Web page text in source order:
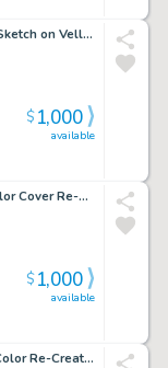
'Where the Wild Things Are' Sketch on Vellum & Color Art 2Pc - After Sendak - Signed
available
$1,000
Amazing Spider-Man #281 Color Cover Re-Creation - Signed
available
$1,000
Captain America #182 Cover Color Re-Creation - Signed - 2016